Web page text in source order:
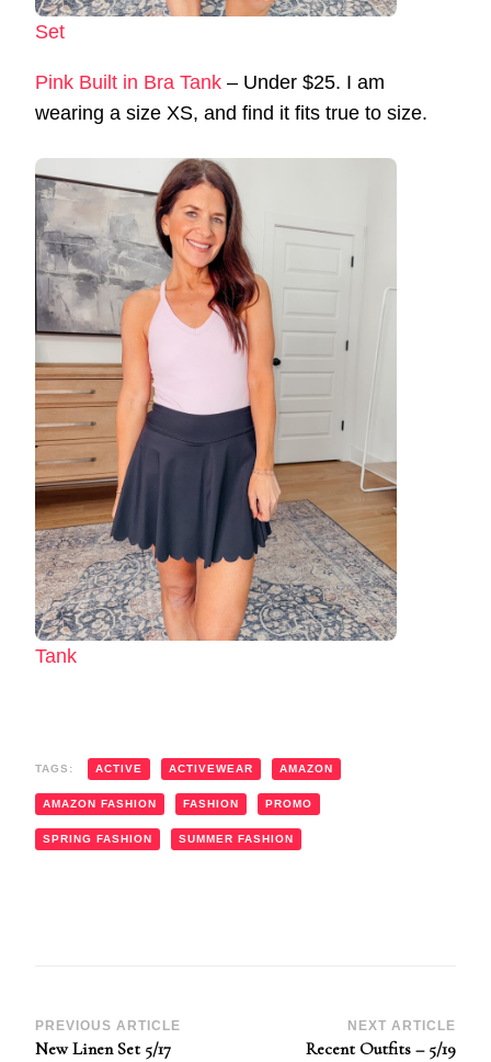
Set
Pink Built in Bra Tank – Under $25. I am
wearing a size XS, and find it fits true to size.
Tank
TAGS: ACTIVE ACTIVEWEAR AMAZON
AMAZON FASHION FASHION PROMO
SPRING FASHION SUMMER FASHION
Post
PREVIOUS ARTICLE
New Linen Set 5/17
NEXT ARTICLE
Recent Outfits – 5/19